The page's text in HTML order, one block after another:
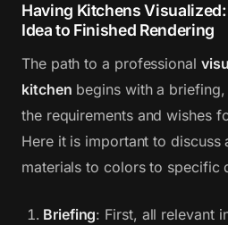
Having Kitchens
Idea to Finished Rendering
The path to a professional
kitchen begins with a
the requirements and wishes
Here it is important to discuss
materials to colors to specific
Briefing: First, all relevant